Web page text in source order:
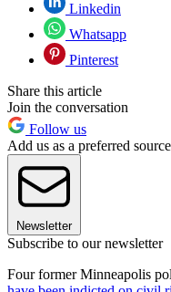
Linkedin
Whatsapp
Pinterest
Share this article
Join the conversation
Follow us
Add us as a preferred
Newsletter
Subscribe to our newsletter
Four former Minneapolis